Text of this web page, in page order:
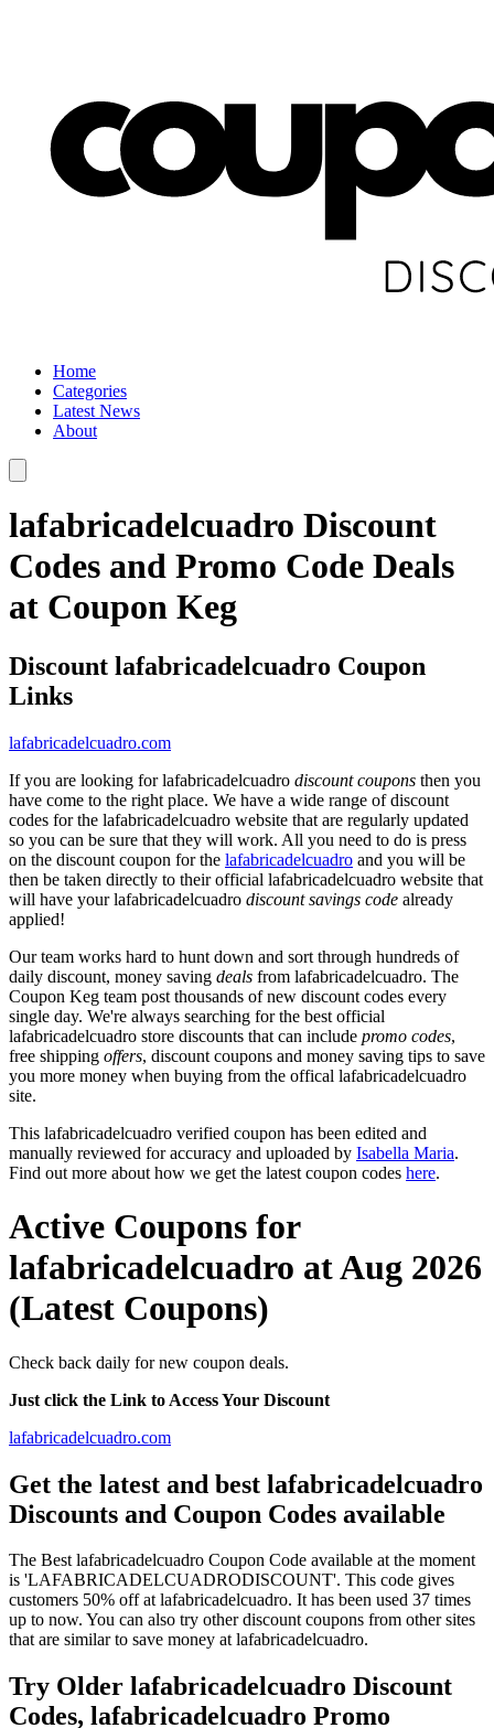
Home
Categories
Latest News
About
lafabricadelcuadro Discount
Codes and Promo Code Deals
at Coupon Keg
Discount lafabricadelcuadro Coupon
Links
lafabricadelcuadro.com
If you are looking for lafabricadelcuadro discount coupons then you
have come to the right place. We have a wide range of discount
codes for the lafabricadelcuadro website that are regularly updated
so you can be sure that they will work. All you need to do is press
on the discount coupon for the lafabricadelcuadro and you will be
then be taken directly to their official lafabricadelcuadro website that
will have your lafabricadelcuadro discount savings code already
applied!
Our team works hard to hunt down and sort through hundreds of
daily discount, money saving deals from lafabricadelcuadro. The
Coupon Keg team post thousands of new discount codes every
single day. We're always searching for the best official
lafabricadelcuadro store discounts that can include promo codes,
free shipping offers, discount coupons and money saving tips to save
you more money when buying from the offical lafabricadelcuadro
site.
This lafabricadelcuadro verified coupon has been edited and
manually reviewed for accuracy and uploaded by Isabella Maria.
Find out more about how we get the latest coupon codes here.
Active Coupons for
lafabricadelcuadro at Aug 2026
(Latest Coupons)
Check back daily for new coupon deals.
Just click the Link to Access Your Discount
lafabricadelcuadro.com
Get the latest and best lafabricadelcuadro
Discounts and Coupon Codes available
The Best lafabricadelcuadro Coupon Code available at the moment
is 'LAFABRICADELCUADRODISCOUNT'. This code gives
customers 50% off at lafabricadelcuadro. It has been used 37 times
up to now. You can also try other discount coupons from other sites
that are similar to save money at lafabricadelcuadro.
Try Older lafabricadelcuadro Discount
Codes, lafabricadelcuadro Promo